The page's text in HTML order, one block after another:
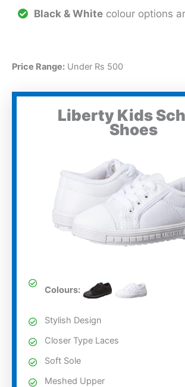
Black & White colour options
Price Range: Under Rs 500
Liberty Kids
Shoes
Colours:
Stylish Design
Closer Type Laces
Soft Sole
Meshed Upper